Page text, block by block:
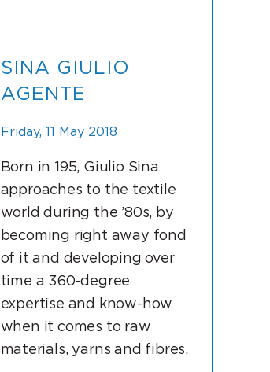
SINA GIULIO
AGENTE
Friday, 11 May 2018
Born in 195, Giulio Sina
approaches to the textile
world during the ’80s, by
becoming right away fond
of it and developing over
time a 360-degree
expertise and know-how
when it comes to raw
materials, yarns and fibres.